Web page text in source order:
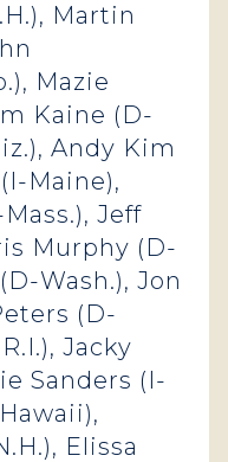
Martin
Mazie
Kaine (D-
Andy Kim
Maine),
Jeff
Murphy (D-
Wash.), Jon
(D-
Jacky
Sanders (I-
Elissa